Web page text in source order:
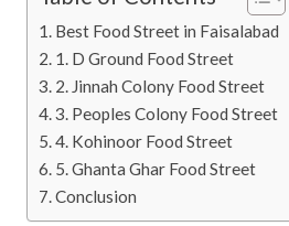
Best Food Street in Faisalabad
1. D Ground Food Street
2. Jinnah Colony Food Street
3. Peoples Colony Food Street
4. Kohinoor Food Street
5. Ghanta Ghar Food Street
Conclusion